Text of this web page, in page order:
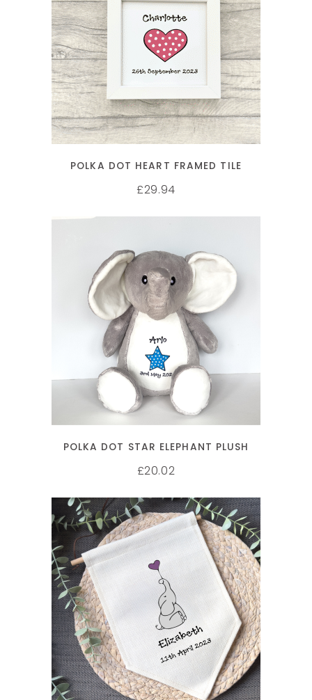
SELECT OPTIONS
POLKA DOT HEART FRAMED TILE
£29.94
SELECT OPTIONS
POLKA DOT STAR ELEPHANT PLUSH
£20.02
SELECT OPTIONS